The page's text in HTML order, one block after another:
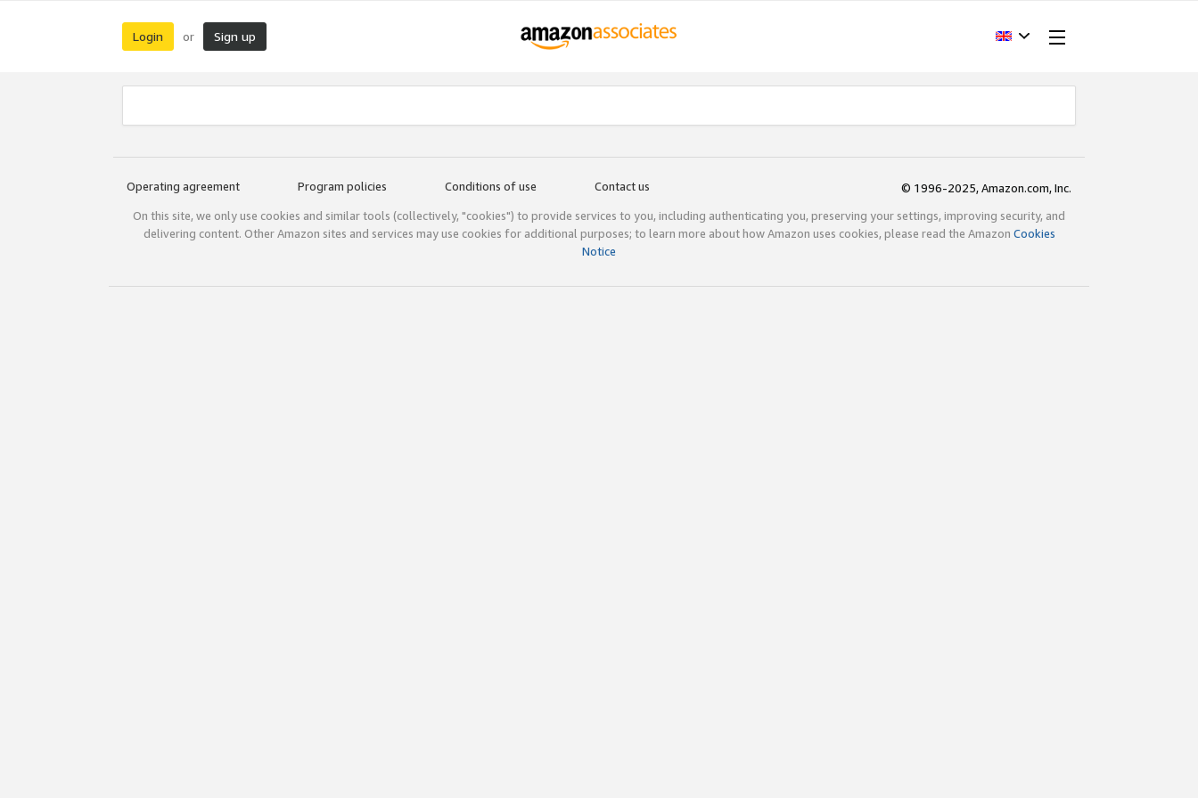
Login or Sign up
Operating agreement Program policies Conditions of use Contact us
© 1996-2025, Amazon.com, Inc.
On this site, we only use cookies and similar tools (collectively, "cookies") to provide services to you, including authenticating you, preserving your settings, improving security, and
delivering content. Other Amazon sites and services may use cookies for additional purposes; to learn more about how Amazon uses cookies, please read the Amazon Cookies
Notice